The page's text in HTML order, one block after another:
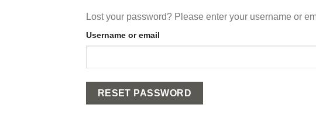
Lost your password? Please enter your username or
Username or email
RESET PASSWORD